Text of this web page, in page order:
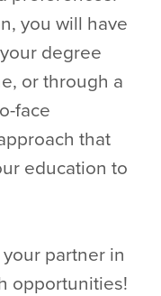
you will have
degree
or through a
face
that
education to
partner in
opportunities!